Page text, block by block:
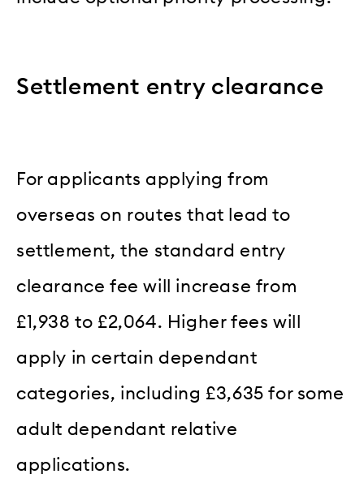
Settlement entry clearance
For applicants applying from
overseas on routes that lead to
settlement, the standard entry
clearance fee will increase from
£1,938 to £2,064. Higher fees will
apply in certain dependant
categories, including £3,635 for some
adult dependant relative
applications.